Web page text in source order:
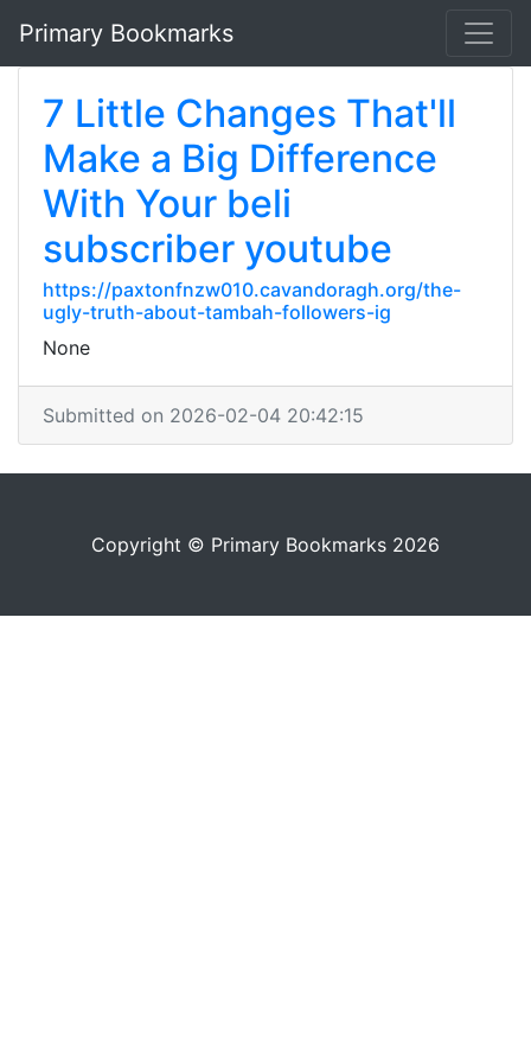
Primary Bookmarks
7 Little Changes That'll
Make a Big Difference
With Your beli
subscriber youtube
https://paxtonfnzw010.cavandoragh.org/the-
ugly-truth-about-tambah-followers-ig
None
Submitted on 2026-02-04 20:42:15
Copyright © Primary Bookmarks 2026